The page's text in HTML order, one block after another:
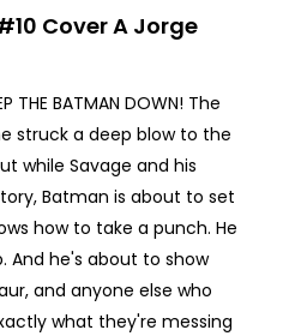
Cover A Jorge
THE BATMAN DOWN! The
struck a deep blow to the
while Savage and his
Batman is about to set
how to take a punch. He
And he's about to show
and anyone else who
what they're messing